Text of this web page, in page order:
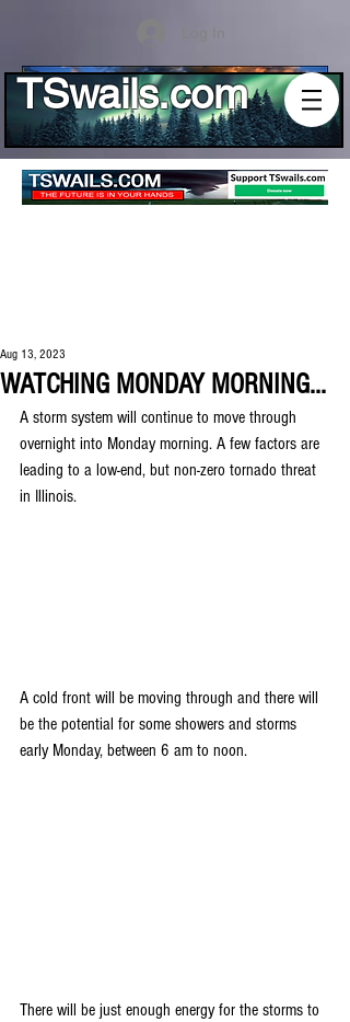
Log In
TSwails.com
WATCHING MONDAY MORNING...
Aug 13, 2023
A storm system will continue to move through
overnight into Monday morning. A few factors are
leading to a low-end, but non-zero tornado threat
in Illinois.
A cold front will be moving through and there will
be the potential for some showers and storms
early Monday, between 6 am to noon.
There will be just enough energy for the storms to